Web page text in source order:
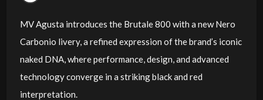
MV Agusta introduces the Brutale 800 with a new Nero
Carbonio livery, a refined expression of the brand’s iconic
naked DNA, where performance, design, and advanced
technology converge in a striking black and red
interpretation.